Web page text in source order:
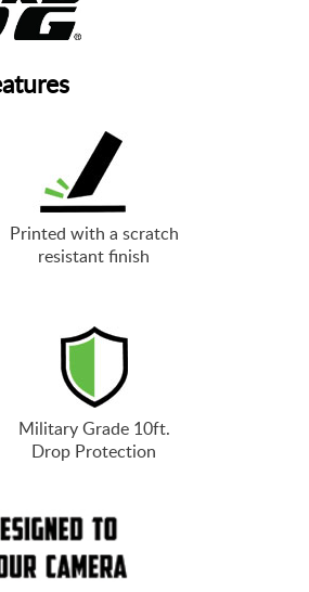
Printed with a scratch
resistant finish
Military Grade 10ft.
Drop Protection